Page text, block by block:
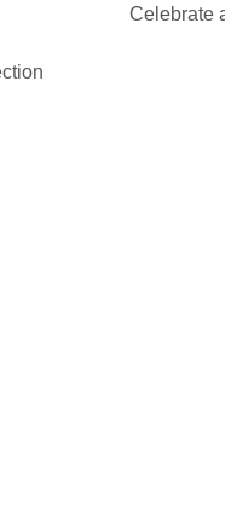
Celebrate